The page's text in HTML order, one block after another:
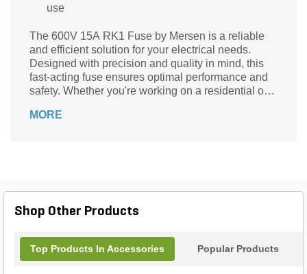
use
The 600V 15A RK1 Fuse by Mersen is a reliable
and efficient solution for your electrical needs.
Designed with precision and quality in mind, this
fast-acting fuse ensures optimal performance and
safety. Whether you're working on a residential or
of applications. From protecting motors and
RK1 Fuse today.
MORE
Shop Other Products
Top Products In Accessories Popular Products